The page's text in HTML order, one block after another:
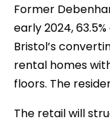
Former
early 2024,
Bristol’s
rental homes
floors. The
The retail will